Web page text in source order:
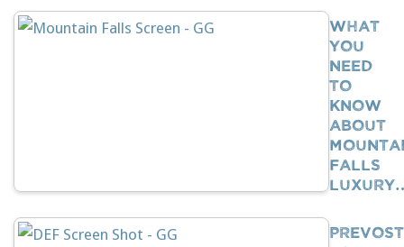
What
You
Need
To
Know
About
Falls
Prevost